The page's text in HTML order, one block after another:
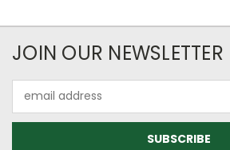
JOIN OUR NEWSLETTER
Address